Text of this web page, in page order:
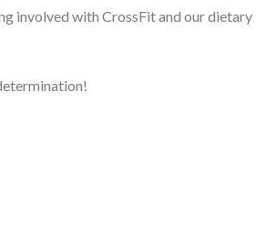
involved with CrossFit and our dietary